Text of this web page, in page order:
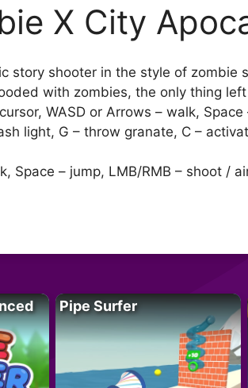
X City
story shooter in the style of zombie
with zombies, the only thing
WASD or Arrows – walk,
light, G – throw granate, C –
Space – jump, LMB/RMB – shoot /
Pipe Surfer